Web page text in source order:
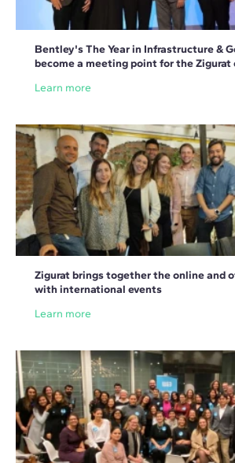
Bentley's The Year in Infrastructure &
become a meeting point for the
Learn more
Zigurat brings together the online and
with international events
Learn more